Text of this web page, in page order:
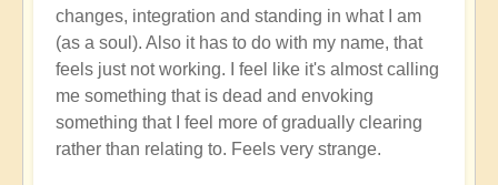
changes, integration and standing in what I am
(as a soul). Also it has to do with my name, that
feels just not working. I feel like it's almost calling
me something that is dead and envoking
something that I feel more of gradually clearing
rather than relating to. Feels very strange.